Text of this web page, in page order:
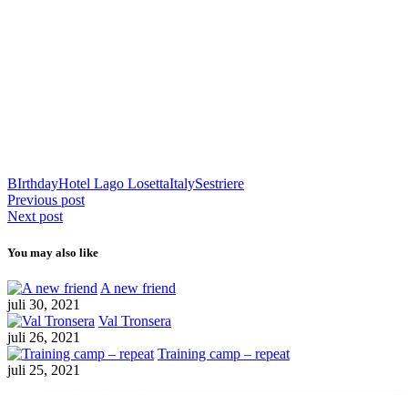
BIrthdayHotel Lago LosettaItalySestriere
Previous post
Next post
You may also like
A new friend
juli 30, 2021
Val Tronsera
juli 26, 2021
Training camp – repeat
juli 25, 2021